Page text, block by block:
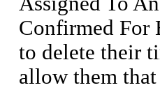
Confirmed For
to delete their
allow them